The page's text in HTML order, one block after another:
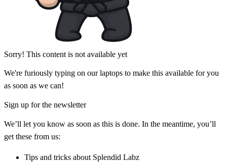
Sorry! This content is not available yet
We're furiously typing on our laptops to make this available for you
as soon as we can!
Sign up for the newsletter
We’ll let you know as soon as this is done. In the meantime, you’ll
get these from us:
Tips and tricks about Splendid Labz